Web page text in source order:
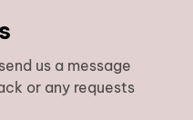
us a message
or any requests